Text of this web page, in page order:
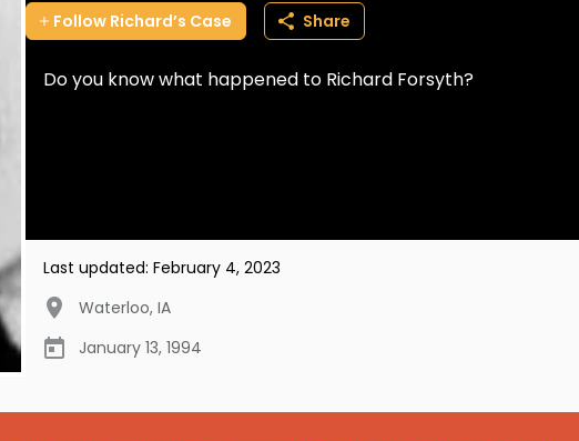
Follow Richard’s Case Share
Do you know what happened to Richard Forsyth?
Last updated: February 4, 2023
Waterloo, IA
January 13, 1994